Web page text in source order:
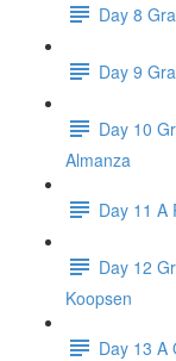
Day 8
Day 9
Day 10
Almanza
Day 11 A
Day 12
Koopsen
Day 13 A